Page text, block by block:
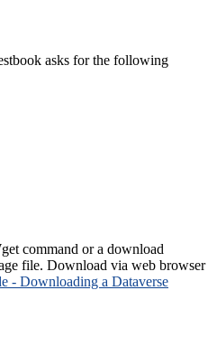
asks for the following
command or a download
file. Download via web browser
- Downloading a Dataverse